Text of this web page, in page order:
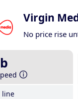
Virgin
No price rise
line